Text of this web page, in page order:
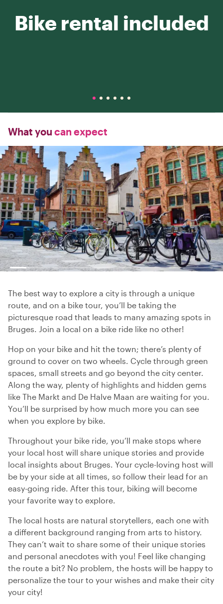
Bike rental included
What you can expect
The best way to explore a city is through a unique
route, and on a bike tour, you’ll be taking the
picturesque road that leads to many amazing spots in
Bruges. Join a local on a bike ride like no other!
Hop on your bike and hit the town; there’s plenty of
ground to cover on two wheels. Cycle through green
spaces, small streets and go beyond the city center.
Along the way, plenty of highlights and hidden gems
like The Markt and De Halve Maan are waiting for you.
You’ll be surprised by how much more you can see
when you explore by bike.
Throughout your bike ride, you’ll make stops where
your local host will share unique stories and provide
local insights about Bruges. Your cycle-loving host will
be by your side at all times, so follow their lead for an
easy-going ride. After this tour, biking will become
your favorite way to explore.
The local hosts are natural storytellers, each one with
a different background ranging from arts to history.
They can’t wait to share some of their unique stories
and personal anecdotes with you! Feel like changing
the route a bit? No problem, the hosts will be happy to
personalize the tour to your wishes and make their city
your city!